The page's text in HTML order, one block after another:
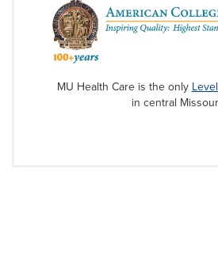
MU Health Care is the only
in central